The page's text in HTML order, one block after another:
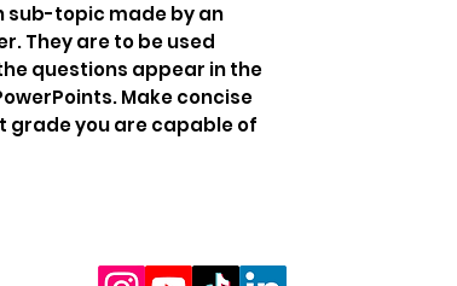
sub-topic made by an
They are to be used
questions appear in the
Make concise
grade you are capable of